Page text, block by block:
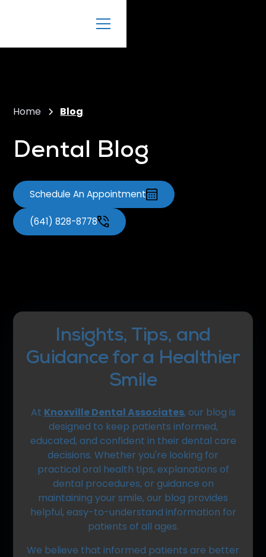
Home Blog
Dental Blog
Schedule An Appointment
(641) 828-8778
Insights, Tips, and
Guidance for a Healthier
Smile
At Knoxville Dental Associates, our blog is
designed to keep patients informed,
educated, and confident in their dental care
decisions. Whether you're looking for
practical oral health tips, explanations of
dental procedures, or guidance on
maintaining your smile, our blog provides
helpful, easy-to-understand information for
patients of all ages.
We believe that informed patients are better